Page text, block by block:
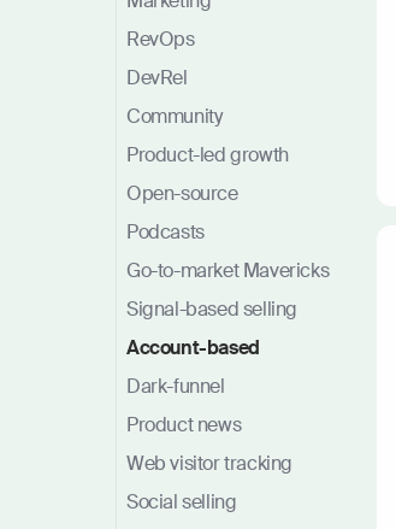
RevOps
DevRel
Community
Product-led growth
Open-source
Podcasts
Go-to-market Mavericks
Signal-based selling
Account-based
Dark-funnel
Product news
Web visitor tracking
Social selling